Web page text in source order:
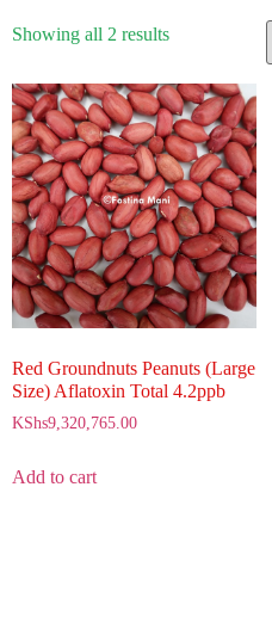
Showing all 2 results
Red Groundnuts Peanuts (Large
Size) Aflatoxin Total 4.2ppb
KShs9,320,765.00
Add to cart